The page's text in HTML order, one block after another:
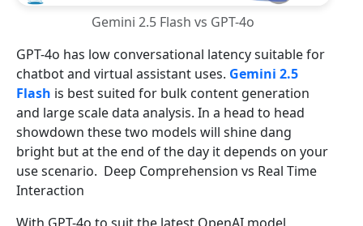
Gemini 2.5 Flash vs GPT-4o
GPT-4o has low conversational latency suitable for
chatbot and virtual assistant uses. Gemini 2.5
Flash is best suited for bulk content generation
and large scale data analysis. In a head to head
showdown these two models will shine dang
bright but at the end of the day it depends on your
use scenario. Deep Comprehension vs Real Time
Interaction
With GPT-4o to suit the latest OpenAI model